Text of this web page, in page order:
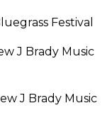
Festival
J Brady Music
J Brady Music